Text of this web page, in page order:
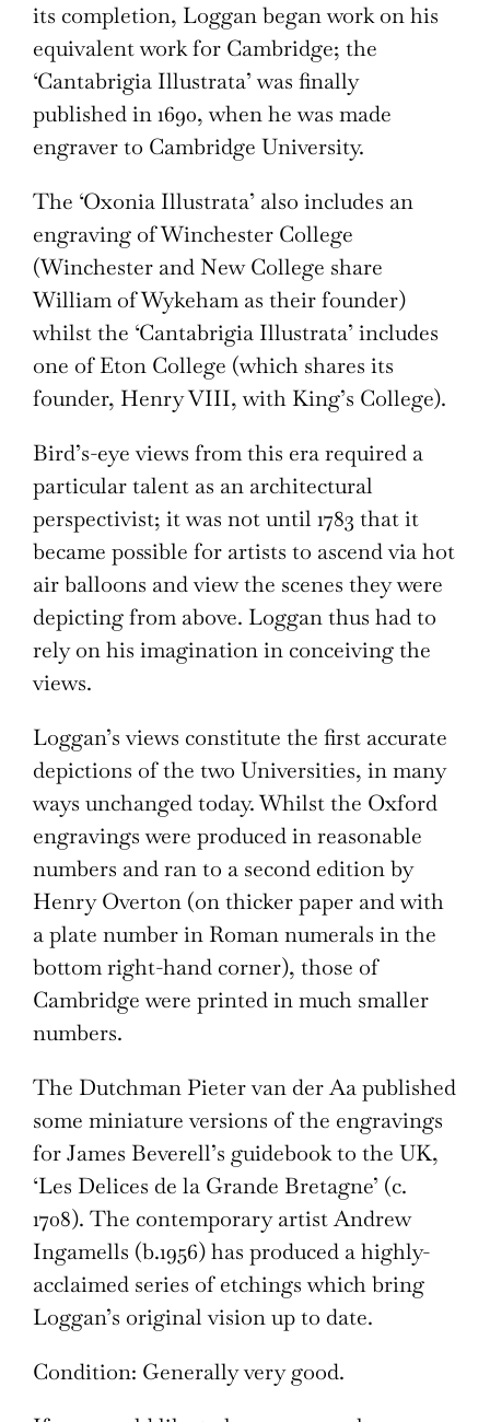
its completion, Loggan began work on his
equivalent work for Cambridge; the
‘Cantabrigia Illustrata’ was finally
published in 1690, when he was made
engraver to Cambridge University.
The ‘Oxonia Illustrata’ also includes an
engraving of Winchester College
(Winchester and New College share
William of Wykeham as their founder)
whilst the ‘Cantabrigia Illustrata’ includes
one of Eton College (which shares its
founder, Henry VIII, with King’s College).
Bird’s-eye views from this era required a
particular talent as an architectural
perspectivist; it was not until 1783 that it
became possible for artists to ascend via hot
air balloons and view the scenes they were
depicting from above. Loggan thus had to
rely on his imagination in conceiving the
views.
Loggan’s views constitute the first accurate
depictions of the two Universities, in many
ways unchanged today. Whilst the Oxford
engravings were produced in reasonable
numbers and ran to a second edition by
Henry Overton (on thicker paper and with
a plate number in Roman numerals in the
bottom right-hand corner), those of
Cambridge were printed in much smaller
numbers.
The Dutchman Pieter van der Aa published
some miniature versions of the engravings
for James Beverell’s guidebook to the UK,
‘Les Delices de la Grande Bretagne’ (c.
1708). The contemporary artist Andrew
Ingamells (b.1956) has produced a highly-
acclaimed series of etchings which bring
Loggan’s original vision up to date.
Condition: Generally very good.